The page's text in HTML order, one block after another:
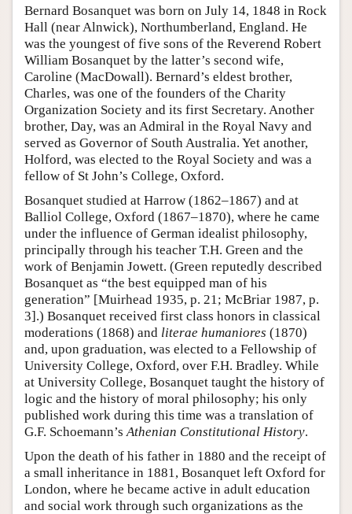
Bernard Bosanquet was born on July 14, 1848 in Rock
Hall (near Alnwick), Northumberland, England. He
was the youngest of five sons of the Reverend Robert
William Bosanquet by the latter’s second wife,
Caroline (MacDowall). Bernard’s eldest brother,
Charles, was one of the founders of the Charity
Organization Society and its first Secretary. Another
brother, Day, was an Admiral in the Royal Navy and
served as Governor of South Australia. Yet another,
Holford, was elected to the Royal Society and was a
fellow of St John’s College, Oxford.
Bosanquet studied at Harrow (1862–1867) and at
Balliol College, Oxford (1867–1870), where he came
under the influence of German idealist philosophy,
principally through his teacher T.H. Green and the
work of Benjamin Jowett. (Green reputedly described
Bosanquet as “the best equipped man of his
generation” [Muirhead 1935, p. 21; McBriar 1987, p.
3].) Bosanquet received first class honors in classical
moderations (1868) and literae humaniores (1870)
and, upon graduation, was elected to a Fellowship of
University College, Oxford, over F.H. Bradley. While
at University College, Bosanquet taught the history of
logic and the history of moral philosophy; his only
published work during this time was a translation of
G.F. Schoemann’sAthenian Constitutional History.
Upon the death of his father in 1880 and the receipt of
a small inheritance in 1881, Bosanquet left Oxford for
London, where he became active in adult education
and social work through such organizations as the